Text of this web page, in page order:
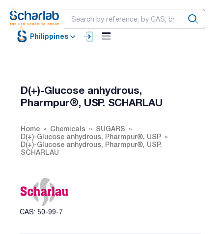
Philippines
D(+)-Glucose anhydrous,
Pharmpur®, USP. SCHARLAU
Home Chemicals
SUGARS
D(+)-Glucose anhydrous, Pharmpur®, USP
D(+)-Glucose anhydrous, Pharmpur®, USP.
SCHARLAU
CAS: 50-99-7